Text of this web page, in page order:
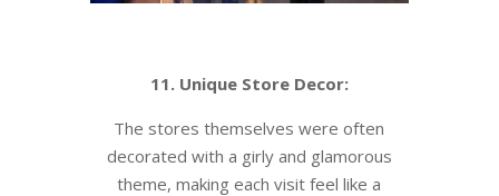
11. Unique Store Decor:
The stores themselves were often
decorated with a girly and glamorous
theme, making each visit feel like a